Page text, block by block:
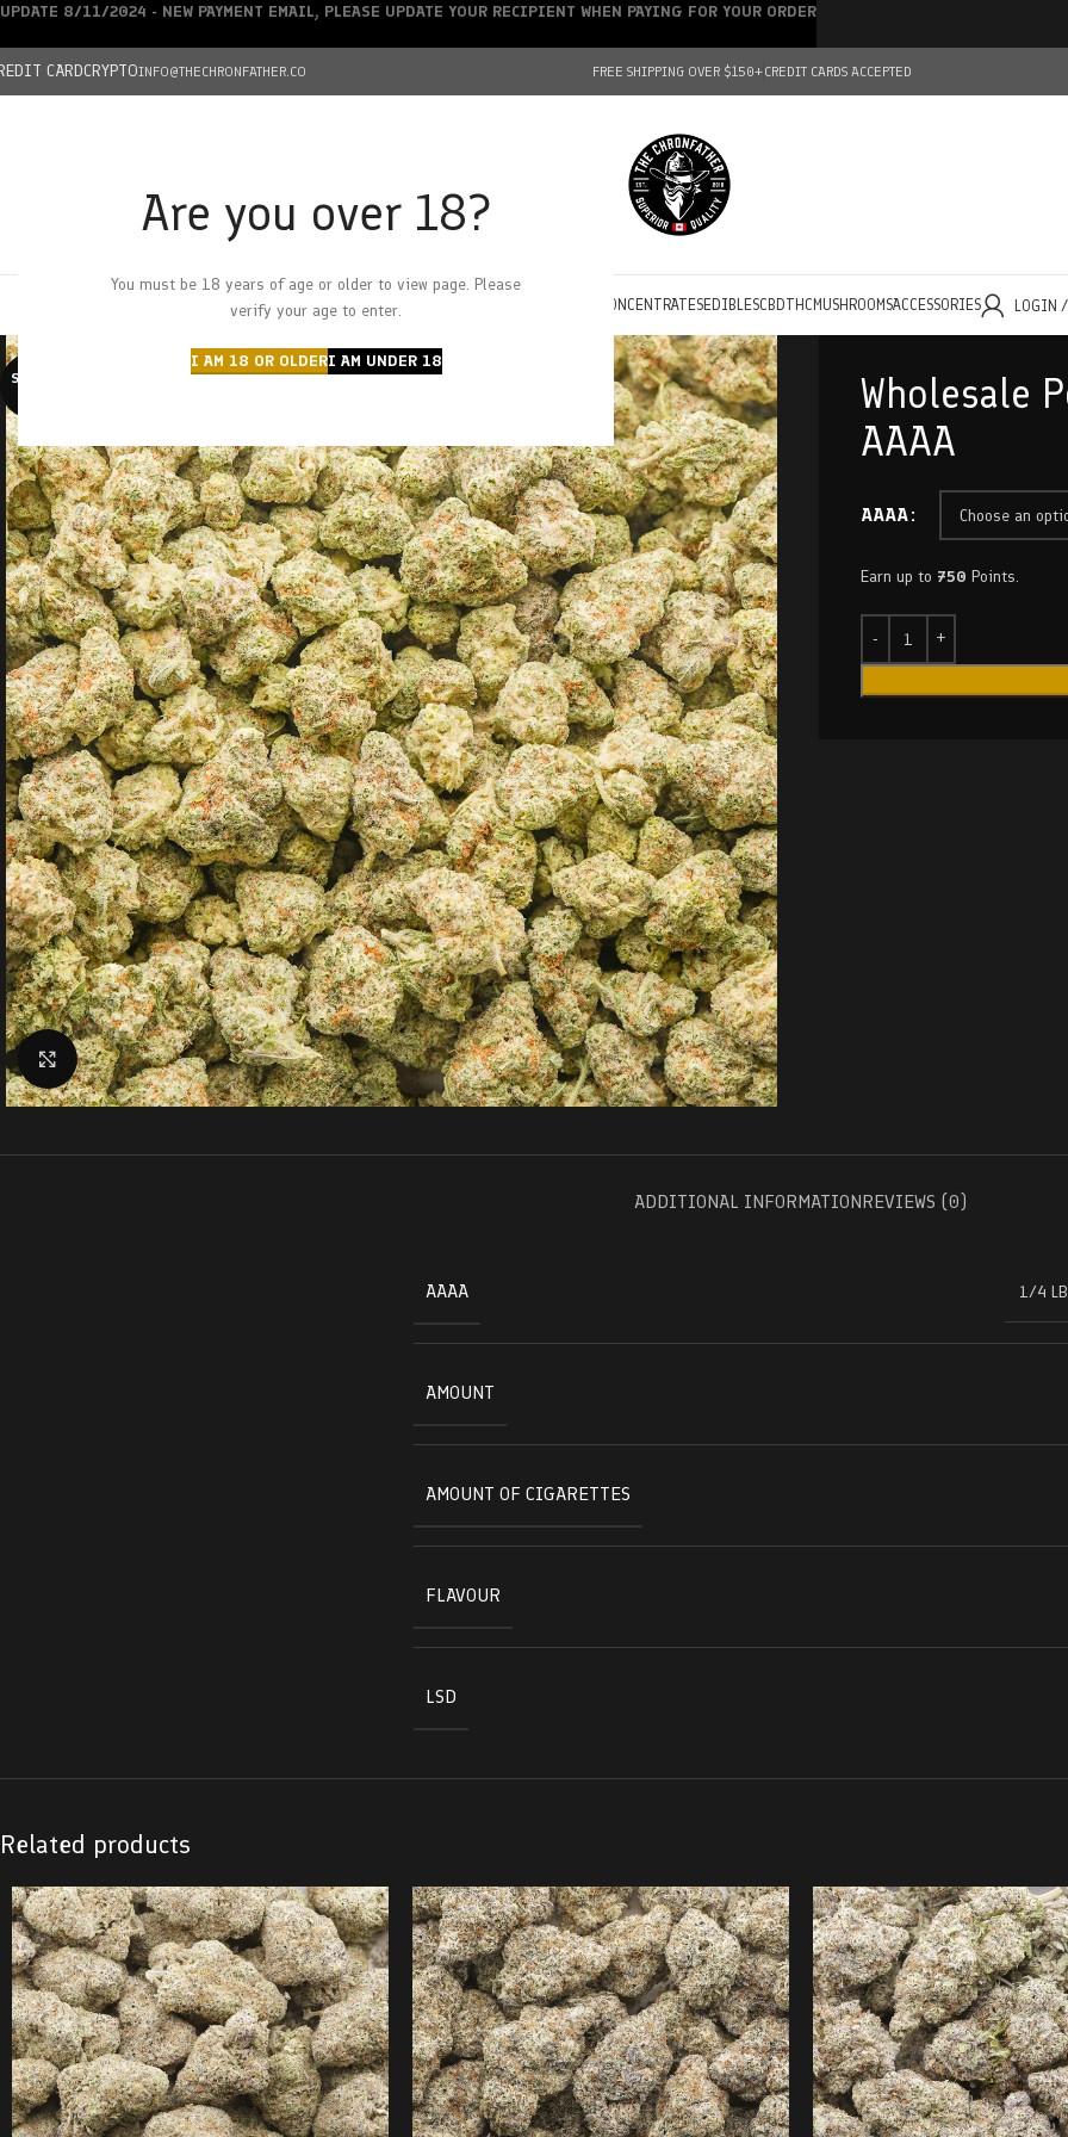
Are you over 18?
You must be 18 years of age or older to view page. Please
verify your age to enter.
I AM 18 OR OLDERI AM UNDER 18
CARDCRYPTOINFO@THECHRONFATHER.CO FREE SHIPPING OVER $150+CREDIT CARDS ACCEPTED
HOMECHRONFATHER’S FARM
DEALS
CONCENTRATESEDIBLESCBDTHC MUSHROOMSACCESSORIES LOGIN
SOLD O
Click to enlarge
Wholesale
AAAA
AAAA
Earn up to 750 Points.
ADDITIONAL INFORMATIONREVIEWS (0)
AAAA 1/4 LB
AMOUNT
AMOUNT OF CIGARETTES
FLAVOUR
LSD
Related products
UPDATE 8/11/2024 - NEW PAYMENT EMAIL, PLEASE UPDATE YOUR RECIPIENT WHEN PAYING FOR YOUR ORDER